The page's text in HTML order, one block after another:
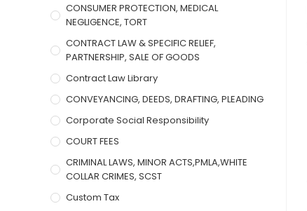
CONSUMER PROTECTION, MEDICAL
NEGLIGENCE, TORT
CONTRACT LAW & SPECIFIC RELIEF,
PARTNERSHIP, SALE OF GOODS
Contract Law Library
CONVEYANCING, DEEDS, DRAFTING, PLEADING
Corporate Social Responsibility
COURT FEES
CRIMINAL LAWS, MINOR ACTS,PMLA,WHITE
COLLAR CRIMES, SCST
Custom Tax